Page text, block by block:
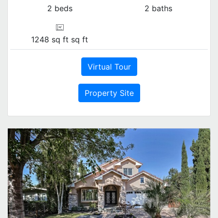
2 beds 2 baths
1248 sq ft sq ft
Virtual Tour
Property Site